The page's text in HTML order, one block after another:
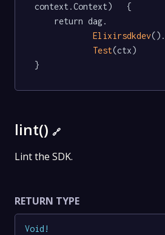
context.Context)   {
Elixirsdkdev().
Test(ctx)
}
lint() 🔗
Lint the SDK.
RETURN TYPE
Void !